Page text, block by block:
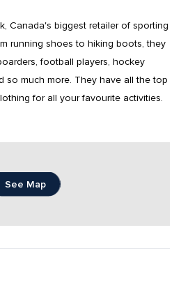
Canada's biggest retailer of sporting
running shoes to hiking boots, they
football players, hockey
so much more. They have all the top
for all your favourite activities.
See Map